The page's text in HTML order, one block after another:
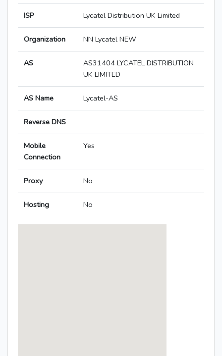
ISP Lycatel Distribution UK Limited
Organization NN Lycatel NEW
AS
AS31404 LYCATEL DISTRIBUTION
UK LIMITED
AS Name Lycatel-AS
Reverse DNS
Mobile
Connection
Yes
Proxy No
Hosting No